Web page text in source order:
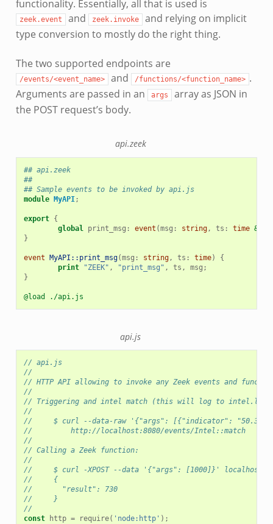
functionality. Essentially, all that is used is
zeek.event and zeek.invoke
and relying on implicit
type conversion to mostly do the right thing.
The two supported endpoints are
/events/<event_name> and /functions/<function_name> .
Arguments are passed in an
args
array as JSON in
the POST request’s body.
api.zeek
## api.zeek
##
## Sample events to be invoked by api.js
module
MyAPI;
export {
global print_msg : event (msg : string, ts : time
}
event MyAPI::print_msg(msg : string, ts : time)
{
print
"ZEEK" , "print_msg" , ts , msg ;
}
@load ./api.js
api.js
// api.js
//
// HTTP API allowing to invoke any Zeek events and
//
// Triggering and intel match (this will log to intel.log)
//
//     $ curl --data-raw '{"args": [{"indicator":
//         http://localhost:8080/events/Intel::match
//
// Calling a Zeek function:
//
//     $ curl -XPOST --data '{"args": [1000]}'
//     {
//       "result": 730
//     }
//
const
http = require( 'node:http' );